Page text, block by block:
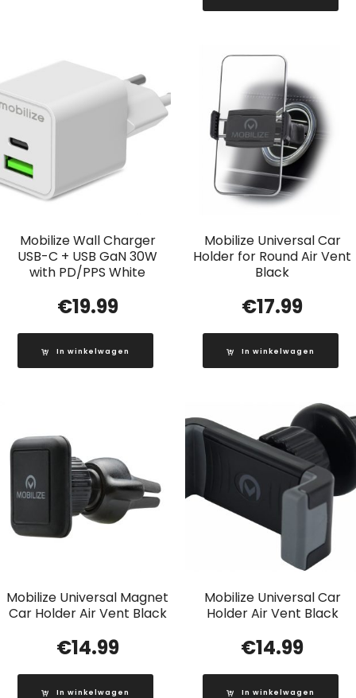
Mobilize Wall Charger
USB-C + USB GaN 30W
with PD/PPS White
€19.99
In winkelwagen
Mobilize Universal Car
Holder for Round Air Vent
Black
€17.99
In winkelwagen
Mobilize Universal Magnet
Car Holder Air Vent Black
€14.99
In winkelwagen
Mobilize Universal Car
Holder Air Vent Black
€14.99
In winkelwagen